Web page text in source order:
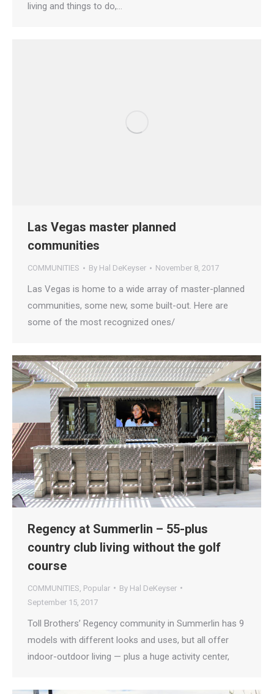
living and things to do,…
Las Vegas master planned
communities
COMMUNITIES By Hal DeKeyser November 8, 2017
Las Vegas is home to a wide array of master-planned
communities, some new, some built-out. Here are
some of the most recognized ones/
Regency at Summerlin – 55-plus
country club living without the golf
course
COMMUNITIES Popular By Hal DeKeyser
September 15, 2017
Toll Brothers’ Regency community in Summerlin has 9
models with different looks and uses, but all offer
indoor-outdoor living — plus a huge activity center,